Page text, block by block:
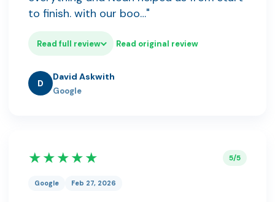
to finish. with our boo…"
Read full review Read original review
D
David Askwith
Google
★★★★★ 5/5
Google Feb 27, 2026